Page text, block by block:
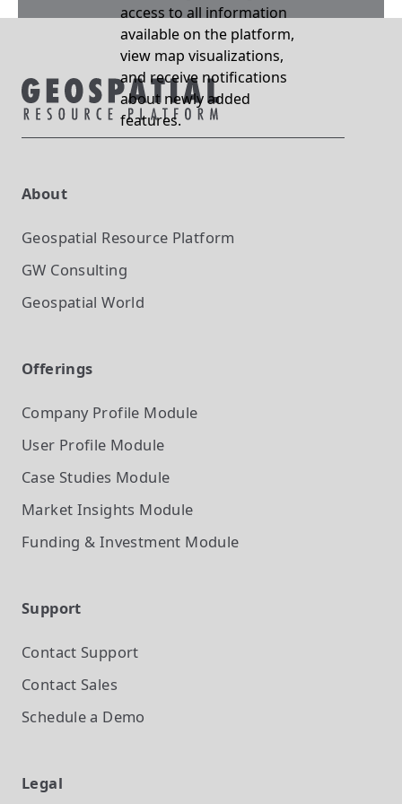
access to all information
available on the platform,
view map visualizations,
and receive notifications
about newly added
features.
About
Geospatial Resource Platform
GW Consulting
Geospatial World
Offerings
Company Profile Module
User Profile Module
Case Studies Module
Market Insights Module
Funding & Investment Module
Support
Contact Support
Contact Sales
Schedule a Demo
Legal